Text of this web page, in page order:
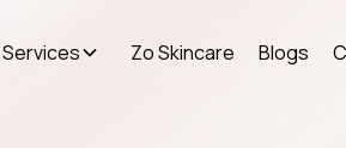
Services Zo Skincare Blogs